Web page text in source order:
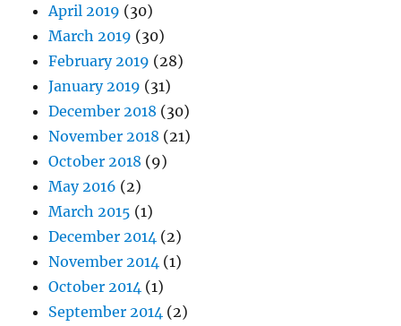
April 2019 (30)
March 2019 (30)
February 2019 (28)
January 2019 (31)
December 2018 (30)
November 2018 (21)
October 2018 (9)
May 2016 (2)
March 2015 (1)
December 2014 (2)
November 2014 (1)
October 2014 (1)
September 2014 (2)